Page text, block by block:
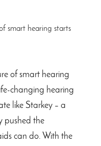
smart hearing starts
of smart hearing
changing hearing
like Starkey – a
pushed the
can do. With the